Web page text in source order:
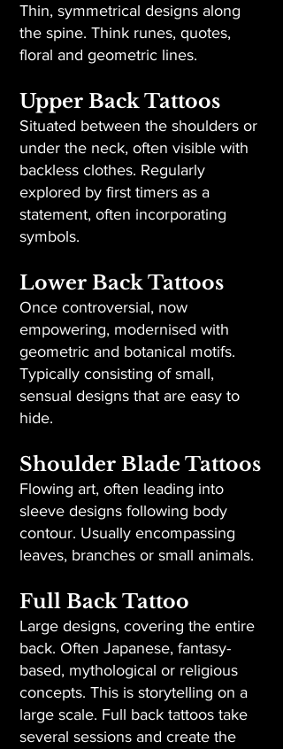
Thin, symmetrical designs along
the spine. Think runes, quotes,
floral and geometric lines.
Upper Back Tattoos
Situated between the shoulders or
under the neck, often visible with
backless clothes. Regularly
explored by first timers as a
statement, often incorporating
symbols.
Lower Back Tattoos
Once controversial, now
empowering, modernised with
geometric and botanical motifs.
Typically consisting of small,
sensual designs that are easy to
hide.
Shoulder Blade Tattoos
Flowing art, often leading into
sleeve designs following body
contour. Usually encompassing
leaves, branches or small animals.
Full Back Tattoo
Large designs, covering the entire
back. Often Japanese, fantasy-
based, mythological or religious
concepts. This is storytelling on a
large scale. Full back tattoos take
several sessions and create the